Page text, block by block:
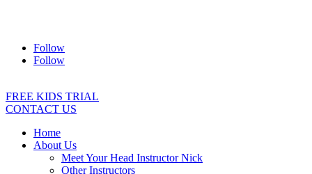
Follow
Follow
FREE KIDS TRIAL
CONTACT US
Home
About Us
Meet Your Head Instructor Nick
Other Instructors